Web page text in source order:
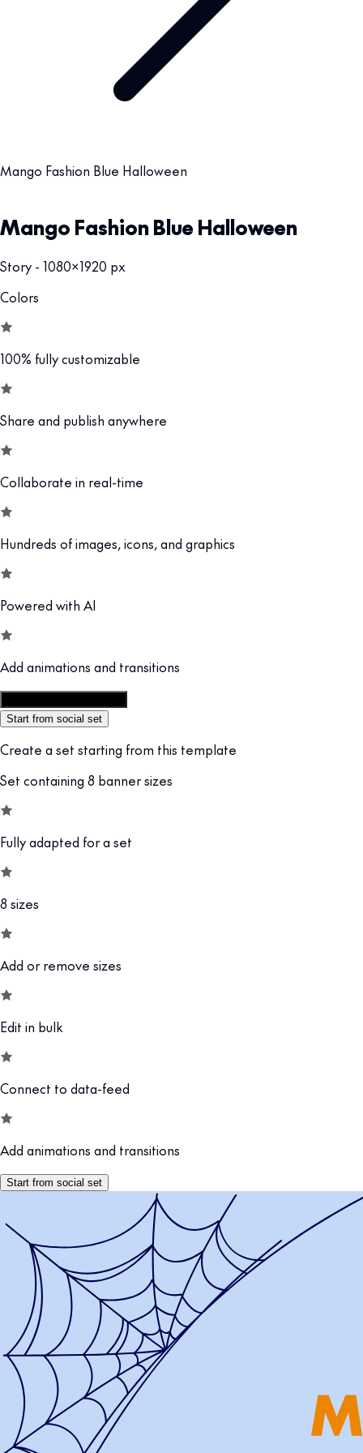
Mango Fashion Blue Halloween
Mango Fashion Blue Halloween
Story - 1080x1920 px
Colors
100% fully customizable
Share and publish anywhere
Collaborate in real-time
Hundreds of images, icons, and graphics
Powered with AI
Add animations and transitions
Start from social set
Create a set starting from this template
Set containing 8 banner sizes
Fully adapted for a set
8 sizes
Add or remove sizes
Edit in bulk
Connect to data-feed
Add animations and transitions
Start from social set